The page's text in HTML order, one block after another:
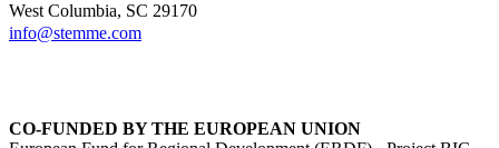
West Columbia, SC 29170
info@stemme.com
CO-FUNDED BY THE EUROPEAN UNION